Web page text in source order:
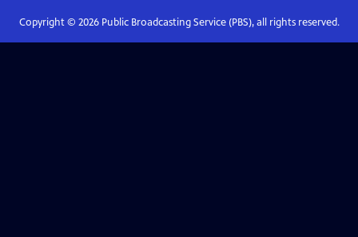
Copyright © 2026Public Broadcasting Service (PBS), all rights reserved.